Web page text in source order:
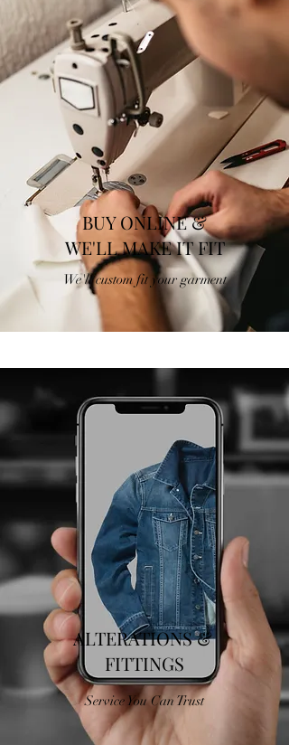
BUY ONLINE &
WE'LL MAKE IT FIT
We'll custom fit your garment
ALTERATIONS &
FITTINGS
Service You Can Trust